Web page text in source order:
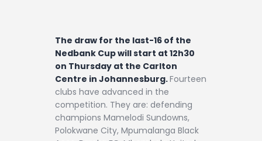
The draw for the last-16 of the
Nedbank Cup will start at 12h30
on Thursday at the Carlton
Centre in Johannesburg.Fourteen
clubs have advanced in the
competition. They are: defending
champions Mamelodi Sundowns,
Polokwane City, Mpumalanga Black